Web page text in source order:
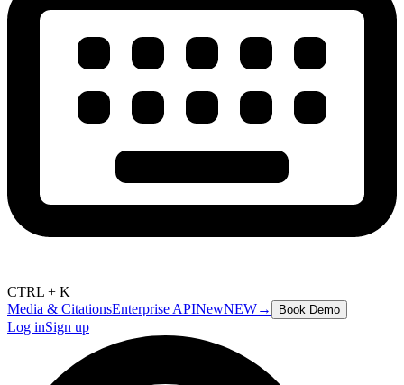
CTRL + K
Media & CitationsEnterprise APINewNEW→ Book Demo
Log inSign up